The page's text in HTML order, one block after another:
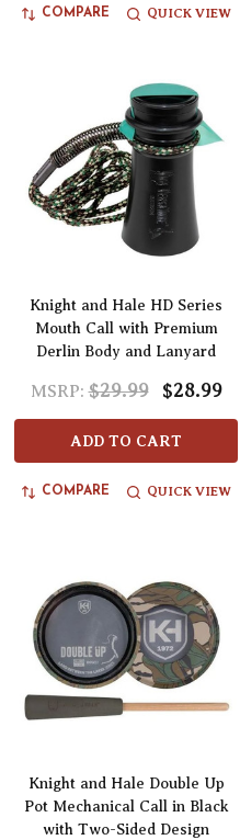
COMPARE QUICK VIEW
Knight and Hale HD Series
Mouth Call with Premium
Derlin Body and Lanyard
MSRP: $29.99 $28.99
ADD TO CART
COMPARE QUICK VIEW
Knight and Hale Double Up
Pot Mechanical Call in Black
with Two-Sided Design